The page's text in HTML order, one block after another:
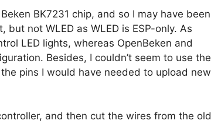
BK7231 chip, and so I may have been
but not WLED as WLED is ESP-only. As
LED lights, whereas OpenBeken and
Besides, I couldn’t seem to use the
pins I would have needed to upload new
and then cut the wires from the old